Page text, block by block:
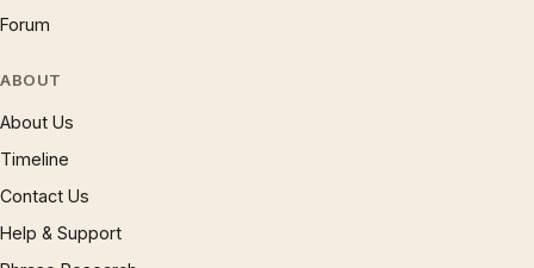
Forum
ABOUT
About Us
Timeline
Contact Us
Help & Support